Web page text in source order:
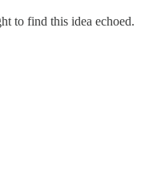
to find this idea echoed.